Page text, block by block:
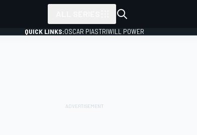
QUICK LINKS:OSCAR PIASTRIWILL POWER